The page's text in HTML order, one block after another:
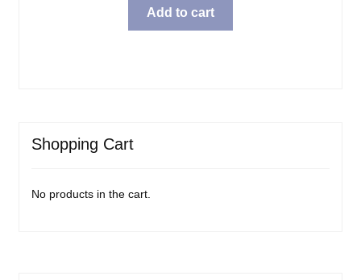
Add to cart
Shopping Cart
No products in the cart.